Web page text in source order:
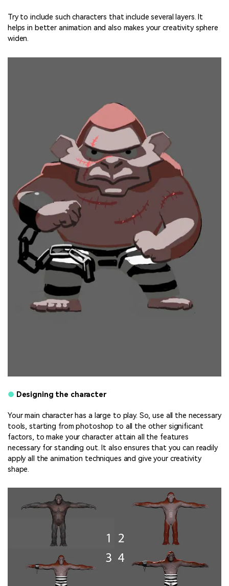
Try to include such characters that include several layers. It
helps in better animation and also makes your creativity sphere
widen.
● Designing the character
Your main character has a large to play. So, use all the necessary
tools, starting from photoshop to all the other significant
factors, to make your character attain all the features
necessary for standing out. It also ensures that you can readily
apply all the animation techniques and give your creativity
shape.